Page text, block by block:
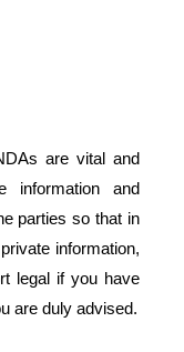
are vital and
information and
parties so that in
information,
legal if you have
are duly advised.